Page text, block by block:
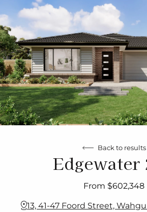
Back to results
Edgewater
From $602,348
13, 41-47 Foord Street,